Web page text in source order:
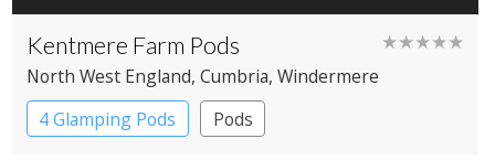
Kentmere Farm Pods ★★★★★
North West England, Cumbria, Windermere
4 Glamping Pods
Pods